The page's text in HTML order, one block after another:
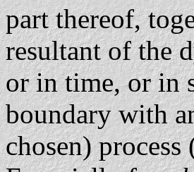
part thereof,
resultant of the
or in time, or in
boundary with
chosen)